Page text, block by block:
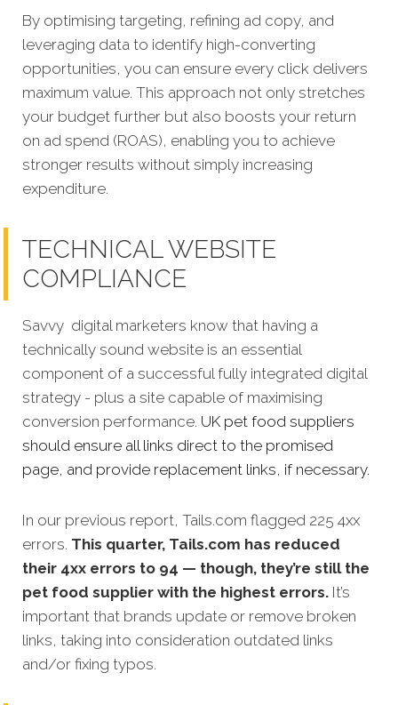
By optimising targeting, refining ad copy, and
leveraging data to identify high-converting
opportunities, you can ensure every click delivers
maximum value. This approach not only stretches
your budget further but also boosts your return
on ad spend (ROAS), enabling you to achieve
stronger results without simply increasing
expenditure.
TECHNICAL WEBSITE
COMPLIANCE
Savvy digital marketers know that having a
technically sound website is an essential
component of a successful fully integrated digital
strategy - plus a site capable of maximising
conversion performance. UK pet food suppliers
should ensure all links direct to the promised
page, and provide replacement links, if necessary.
In our previous report, Tails.com flagged 225 4xx
errors. This quarter, Tails.com has reduced
their 4xx errors to 94 — though, they’re still the
pet food supplier with the highest errors. It’s
important that brands update or remove broken
links, taking into consideration outdated links
and/or fixing typos.